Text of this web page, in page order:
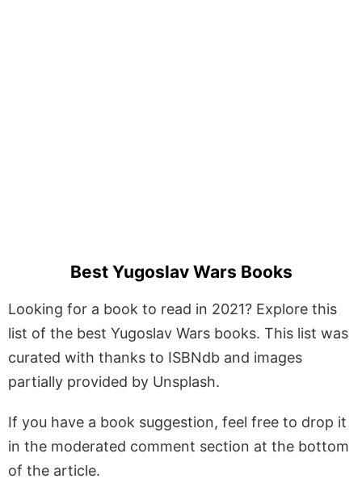
Best Yugoslav Wars Books
Looking for a book to read in 2021? Explore this
list of the best Yugoslav Wars books. This list was
curated with thanks to ISBNdb and images
partially provided by Unsplash.
If you have a book suggestion, feel free to drop it
in the moderated comment section at the bottom
of the article.